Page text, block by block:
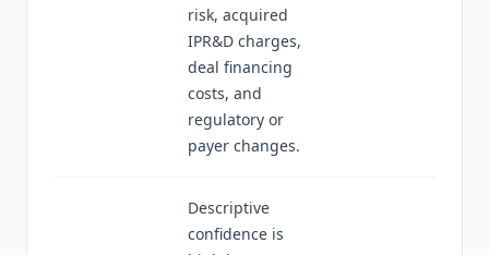
risk, acquired
IPR&D charges,
deal financing
costs, and
regulatory or
payer changes.
Descriptive
confidence is